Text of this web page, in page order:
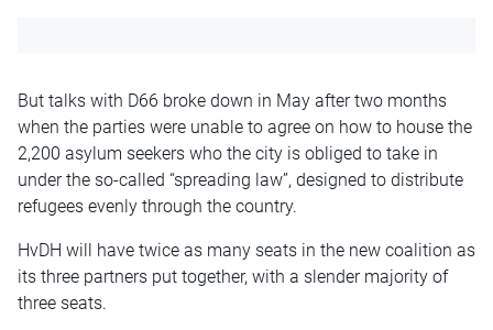
But talks with D66 broke down in May after two months
when the parties were unable to agree on how to house the
2,200 asylum seekers who the city is obliged to take in
under the so-called “spreading law”, designed to distribute
refugees evenly through the country.
HvDH will have twice as many seats in the new coalition as
its three partners put together, with a slender majority of
three seats.